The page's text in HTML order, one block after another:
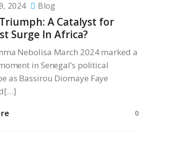
2024 Blog
Triumph: A Catalyst for
Surge In Africa?
Nebolisa March 2024 marked a
in Senegal’s political
as Bassirou Diomaye Faye
0